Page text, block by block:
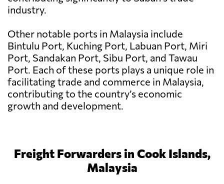
industry.
Other notable ports in Malaysia include
Bintulu Port, Kuching Port, Labuan Port, Miri
Port, Sandakan Port, Sibu Port, and Tawau
Port. Each of these ports plays a unique role in
facilitating trade and commerce in Malaysia,
contributing to the country’s economic
growth and development.
Freight Forwarders in Cook Islands,
Malaysia